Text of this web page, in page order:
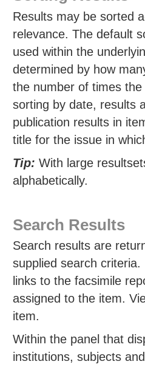
Results may be sorted
relevance. The default
used within the
determined by how
the number of times
sorting by date, results
publication results in
title for the issue in
Tip: With large
alphabetically.
Search Results
Search results are
supplied search
links to the facsimile
assigned to the item.
item.
Within the panel that
institutions, subjects